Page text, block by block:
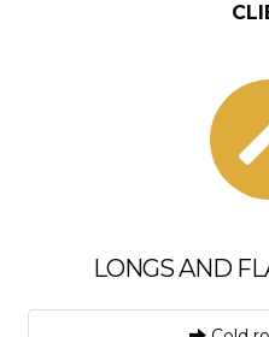
LONGS AND